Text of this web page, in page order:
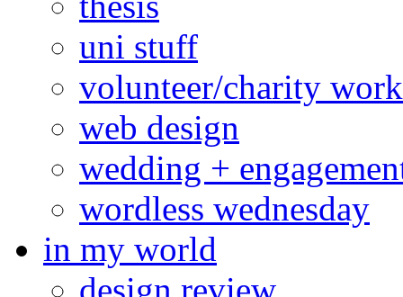
uni stuff
volunteer/charity work
web design
wedding +
wordless wednesday
in my world